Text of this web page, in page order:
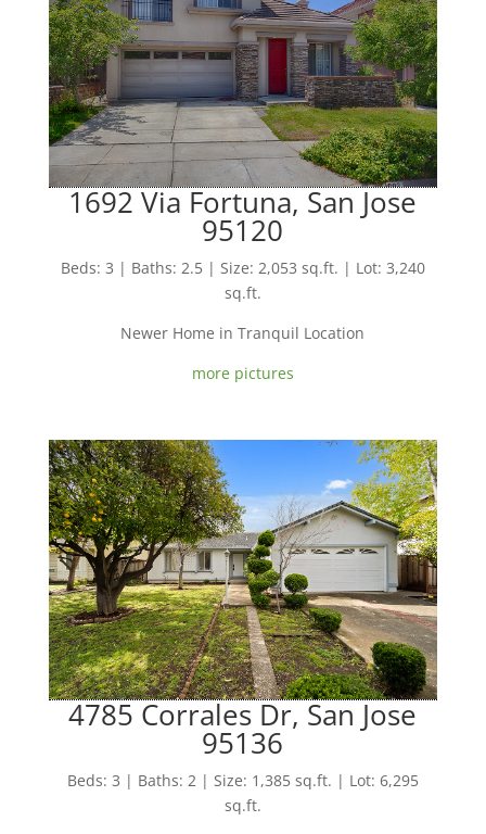
1692 Via Fortuna, San Jose
95120
Beds: 3 | Baths: 2.5 | Size: 2,053 sq.ft. | Lot: 3,240
sq.ft.
Newer Home in Tranquil Location
more pictures
4785 Corrales Dr, San Jose
95136
Beds: 3 | Baths: 2 | Size: 1,385 sq.ft. | Lot: 6,295
sq.ft.